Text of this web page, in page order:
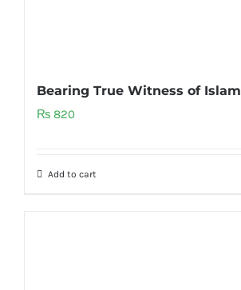
Bearing True Witness of Islam
₨ 820
Add to cart